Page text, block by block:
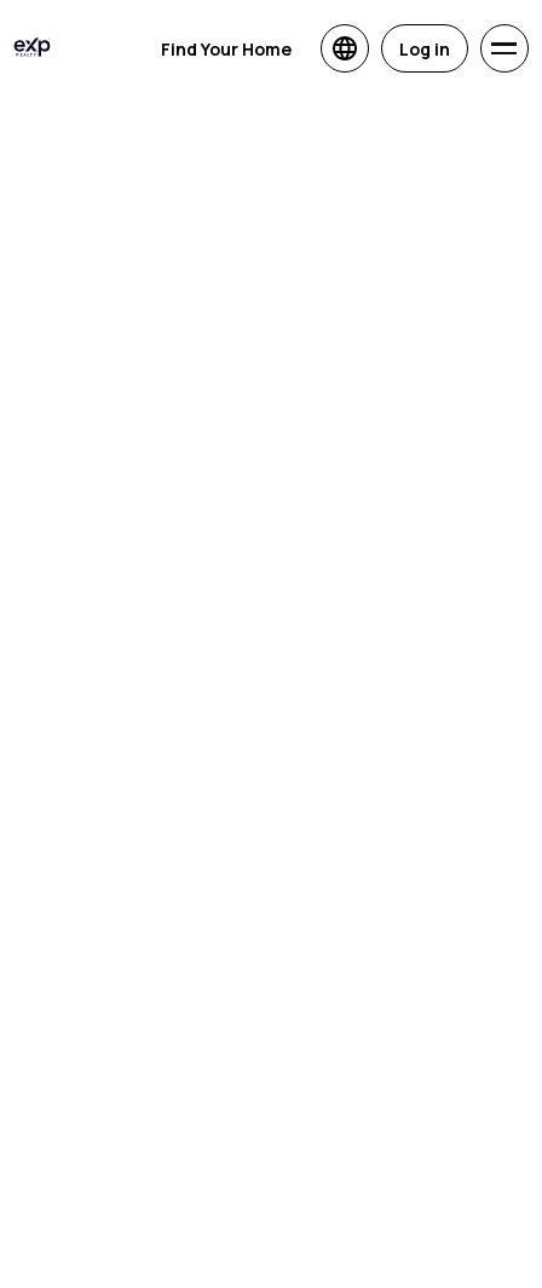
Find Your Home Log in